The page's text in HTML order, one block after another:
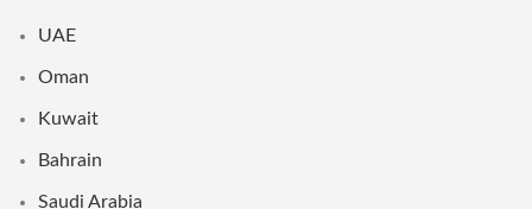
UAE
Oman
Kuwait
Bahrain
Saudi Arabia